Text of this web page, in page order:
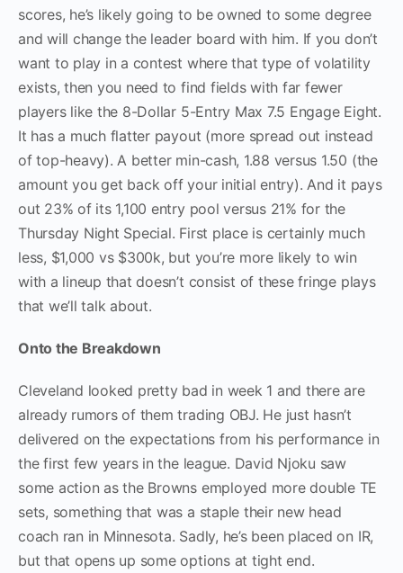
scores, he’s likely going to be owned to some degree
and will change the leader board with him. If you don’t
want to play in a contest where that type of volatility
exists, then you need to find fields with far fewer
players like the 8-Dollar 5-Entry Max 7.5 Engage Eight.
It has a much flatter payout (more spread out instead
of top-heavy). A better min-cash, 1.88 versus 1.50 (the
amount you get back off your initial entry). And it pays
out 23% of its 1,100 entry pool versus 21% for the
Thursday Night Special. First place is certainly much
less, $1,000 vs $300k, but you’re more likely to win
with a lineup that doesn’t consist of these fringe plays
that we’ll talk about.
Onto the Breakdown
Cleveland looked pretty bad in week 1 and there are
already rumors of them trading OBJ. He just hasn’t
delivered on the expectations from his performance in
the first few years in the league. David Njoku saw
some action as the Browns employed more double TE
sets, something that was a staple their new head
coach ran in Minnesota. Sadly, he’s been placed on IR,
but that opens up some options at tight end.